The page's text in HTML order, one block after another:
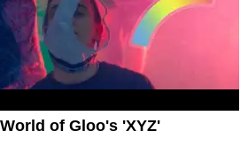
of Gloo's 'XYZ'